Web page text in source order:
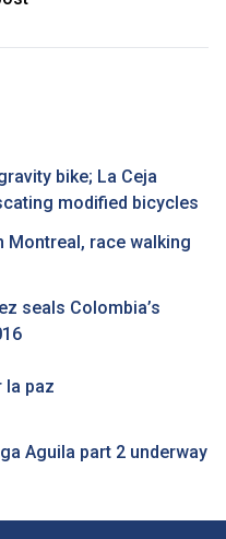
bike; La Ceja
modified bicycles
Montreal, race walking
seals Colombia’s
la paz
Aguila part 2 underway